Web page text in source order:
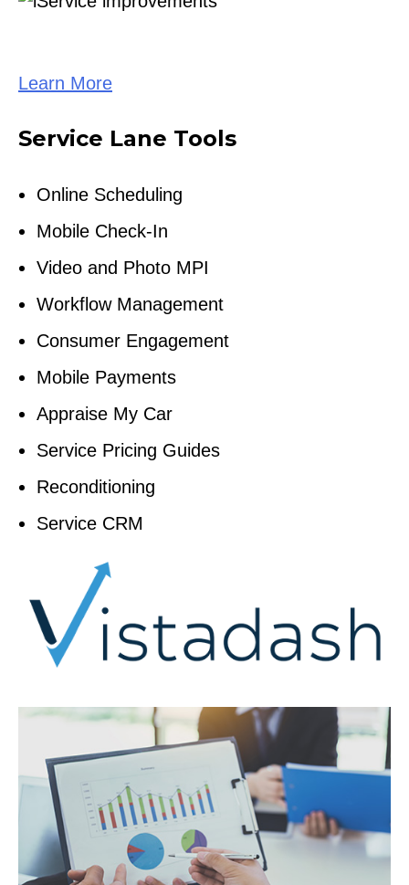
Learn More
Service Lane Tools
Online Scheduling
Mobile Check-In
Video and Photo MPI
Workflow Management
Consumer Engagement
Mobile Payments
Appraise My Car
Service Pricing Guides
Reconditioning
Service CRM